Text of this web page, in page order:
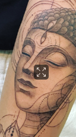
in 2017 when a
the world of
that, just
as a self-
tattoos that
on
For her, a
of identity,